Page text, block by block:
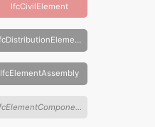
IfcCivilElement
IfcDistributionElement
IfcElementAssembly
IfcElementComponent